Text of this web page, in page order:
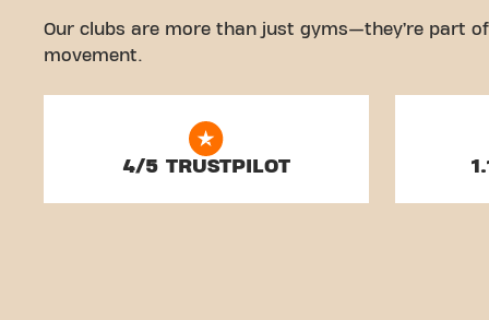
Our clubs are more than just gyms—they’re part
movement.
4/5 TRUSTPILOT